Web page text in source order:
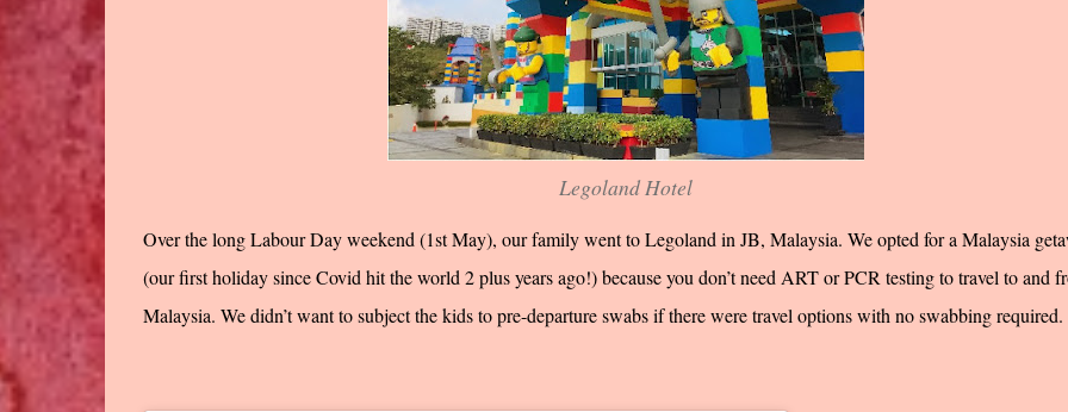
Legoland Hotel
Over the long Labour Day weekend (1st May), our family went to Legoland in JB, Malaysia. We opted for a Malaysia
(our first holiday since Covid hit the world 2 plus years ago!) because you don’t need ART or PCR testing to travel to and
Malaysia. We didn’t want to subject the kids to pre-departure swabs if there were travel options with no swabbing required.